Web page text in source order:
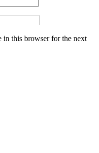
in this browser for the next